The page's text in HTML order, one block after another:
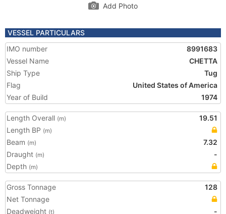
Add Photo
VESSEL PARTICULARS
IMO number
8991683
Vessel Name
CHETTA
Ship Type
Tug
Flag
United States of America
Year of Build
1974
Length Overall (m)
19.51
Length BP (m)
Beam (m)
7.32
Draught (m)
-
Depth (m)
Gross Tonnage
128
Net Tonnage
Deadweight (t) -